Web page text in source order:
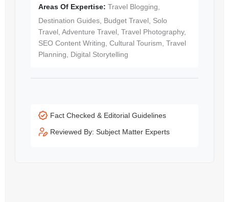
Areas Of Expertise: Travel Blogging,
Destination Guides, Budget Travel, Solo
Travel, Adventure Travel, Travel Photography,
SEO Content Writing, Cultural Tourism, Travel
Planning, Digital Storytelling
Fact Checked & Editorial Guidelines
Reviewed By: Subject Matter Experts